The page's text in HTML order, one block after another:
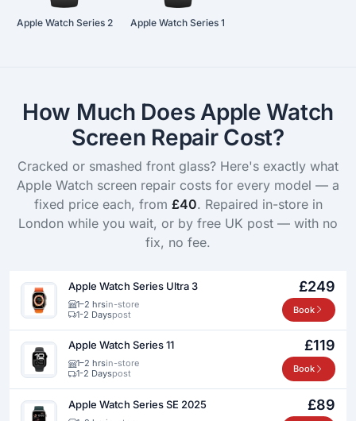
Apple Watch Series 2 Apple Watch Series 1
How Much Does Apple Watch
Screen Repair Cost?
Cracked or smashed front glass? Here's exactly what
Apple Watch screen repair costs for every model — a
fixed price each, from £40. Repaired in-store in
London while you wait, or by free UK post — with no
fix, no fee.
Apple Watch Series Ultra 3
1–2 hrsin-store
1-2 Dayspost
£249
Book
Apple Watch Series 11
1–2 hrsin-store
1-2 Dayspost
£119
Book
Apple Watch Series SE 2025 £89